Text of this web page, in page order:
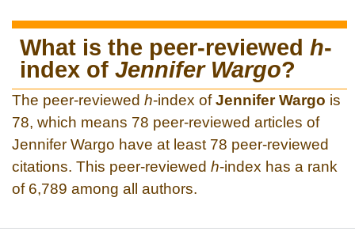
What is the peer-reviewed h-
index of Jennifer Wargo?
The peer-reviewed h-index ofJennifer Wargo is
78, which means 78 peer-reviewed articles of
Jennifer Wargo have at least 78 peer-reviewed
citations. This peer-reviewed h-index has a rank
of 6,789 among all authors.